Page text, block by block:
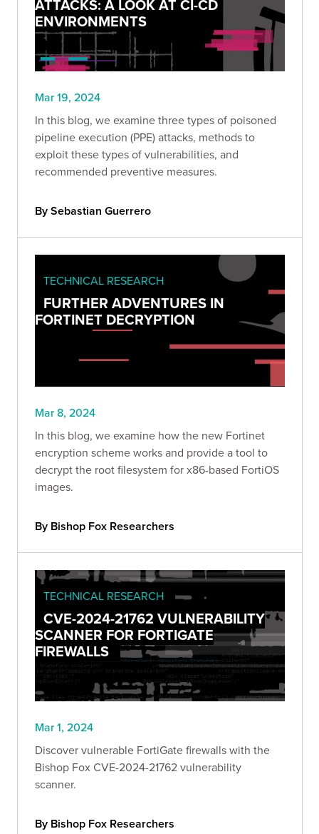
ATTACKS: A LOOK AT CI-CD
ENVIRONMENTS
Mar 19, 2024
In this blog, we examine three types of poisoned
pipeline execution (PPE) attacks, methods to
exploit these types of vulnerabilities, and
recommended preventive measures.
By Sebastian Guerrero
TECHNICAL RESEARCH
FURTHER ADVENTURES IN
FORTINET DECRYPTION
Mar 8, 2024
In this blog, we examine how the new Fortinet
encryption scheme works and provide a tool to
decrypt the root filesystem for x86-based FortiOS
images.
By Bishop Fox Researchers
TECHNICAL RESEARCH
CVE-2024-21762 VULNERABILITY
SCANNER FOR FORTIGATE
FIREWALLS
Mar 1, 2024
Discover vulnerable FortiGate firewalls with the
Bishop Fox CVE-2024-21762 vulnerability
scanner.
By Bishop Fox Researchers